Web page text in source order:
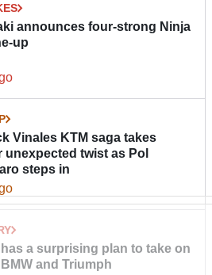
announces four-strong Ninja
up
Vinales KTM saga takes
unexpected twist as Pol
steps in
a surprising plan to take on
and Triumph